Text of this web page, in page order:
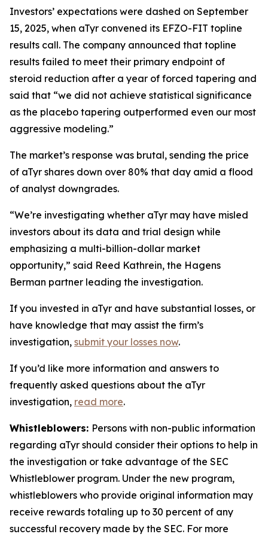
Investors’ expectations were dashed on September
15, 2025, when aTyr convened its EFZO-FIT topline
results call. The company announced that topline
results failed to meet their primary endpoint of
steroid reduction after a year of forced tapering and
said that “we did not achieve statistical significance
as the placebo tapering outperformed even our most
aggressive modeling.”
The market’s response was brutal, sending the price
of aTyr shares down over 80% that day amid a flood
of analyst downgrades.
“We’re investigating whether aTyr may have misled
investors about its data and trial design while
emphasizing a multi-billion-dollar market
opportunity,” said Reed Kathrein, the Hagens
Berman partner leading the investigation.
If you invested in aTyr and have substantial losses, or
have knowledge that may assist the firm’s
investigation, submit your losses now.
If you’d like more information and answers to
frequently asked questions about the aTyr
investigation, read more.
Whistleblowers: Persons with non-public information
regarding aTyr should consider their options to help in
the investigation or take advantage of the SEC
Whistleblower program. Under the new program,
whistleblowers who provide original information may
receive rewards totaling up to 30 percent of any
successful recovery made by the SEC. For more